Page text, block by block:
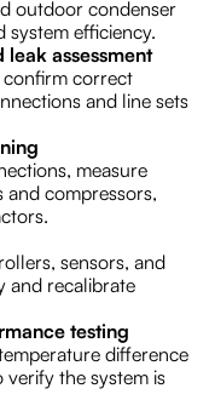
outdoor condenser
system efficiency.
assessment
confirm correct
and line sets
measure
compressors,
sensors, and
and recalibrate
testing
difference
the system is